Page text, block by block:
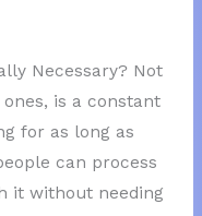
Necessary? Not
is a constant
for as long as
can process
it without needing